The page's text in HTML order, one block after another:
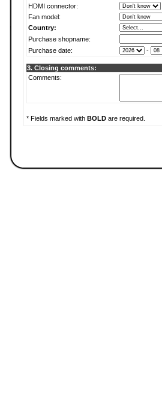
HDMI connector:
Fan model:
Country:
Purchase shopname:
Purchase date:
-
3. Closing comments:
Comments:
* Fields marked with BOLD are required.